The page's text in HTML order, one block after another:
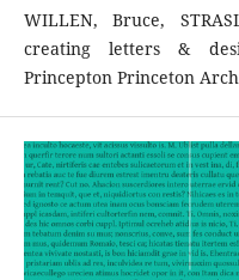
WILLEN, Bruce,
creating letters &
Princepton Princeton